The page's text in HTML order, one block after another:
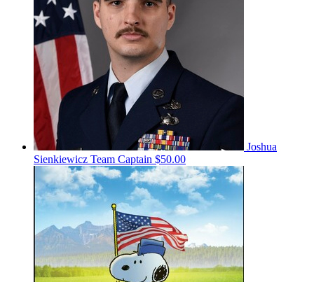
Joshua
Sienkiewicz Team Captain $50.00